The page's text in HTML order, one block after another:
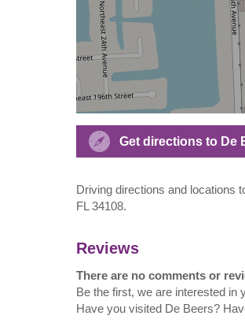
Get directions to De
Driving directions and locations
FL 34108.
Reviews
There are no comments or
Be the first, we are interested in
Have you visited De Beers?